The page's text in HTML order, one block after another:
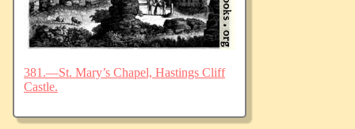
381.—St. Mary’s Chapel, Hastings Cliff
Castle.